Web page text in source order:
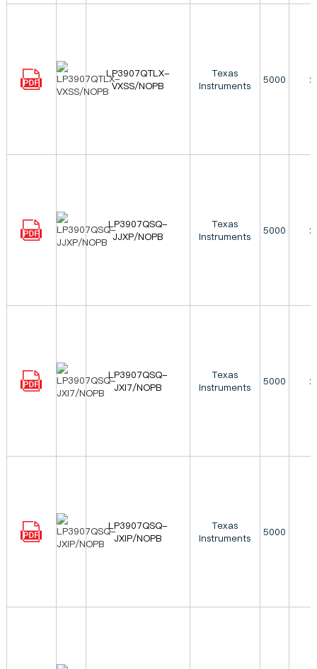
LP3907QTLX-
VXSS/NOPB
Texas
Instruments
5000
LP3907QSQ-
JJXP/NOPB
Texas
Instruments
5000
LP3907QSQ-
JXI7/NOPB
Texas
Instruments
5000
LP3907QSQ-
JXIP/NOPB
Texas
Instruments
5000